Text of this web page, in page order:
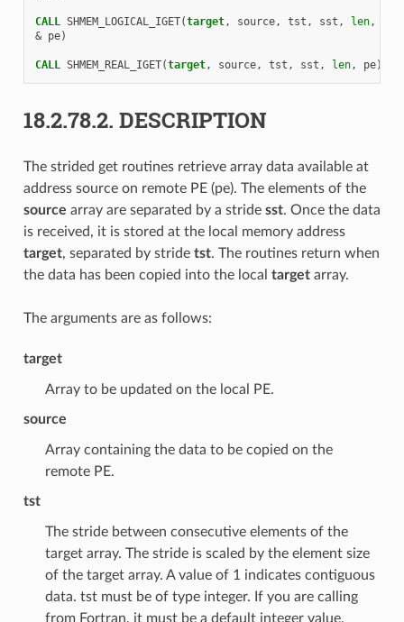
CALL SHMEM_LOGICAL_IGET(target, source, tst , sst , len,
& pe)
CALL SHMEM_REAL_IGET(target, source, tst , sst , len, pe)
18.2.78.2. DESCRIPTION
The strided get routines retrieve array data available at
address source on remote PE (pe). The elements of the
source array are separated by a stride sst. Once the data
is received, it is stored at the local memory address
target, separated by stride tst. The routines return when
the data has been copied into the local targetarray.
The arguments are as follows:
target
Array to be updated on the local PE.
source
Array containing the data to be copied on the
remote PE.
tst
The stride between consecutive elements of the
target array. The stride is scaled by the element size
of the target array. A value of 1 indicates contiguous
data. tst must be of type integer. If you are calling
from Fortran, it must be a default integer value.